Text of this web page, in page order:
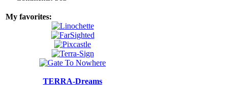
My favorites:
TERRA-Dreams